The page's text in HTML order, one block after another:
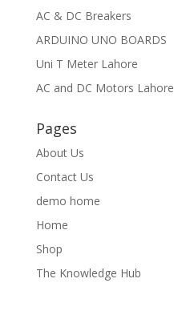
AC & DC Breakers
ARDUINO UNO BOARDS
Uni T Meter Lahore
AC and DC Motors Lahore
Pages
About Us
Contact Us
demo home
Home
Shop
The Knowledge Hub